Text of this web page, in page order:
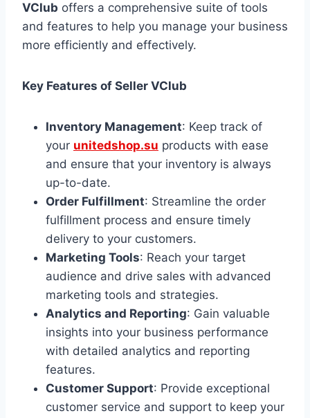
VClub offers a comprehensive suite of tools
and features to help you manage your business
more efficiently and effectively.
Key Features of Seller VClub
Inventory Management: Keep track of
your unitedshop.su products with ease
and ensure that your inventory is always
up-to-date.
Order Fulfillment: Streamline the order
fulfillment process and ensure timely
delivery to your customers.
Marketing Tools: Reach your target
audience and drive sales with advanced
marketing tools and strategies.
Analytics and Reporting: Gain valuable
insights into your business performance
with detailed analytics and reporting
features.
Customer Support: Provide exceptional
customer service and support to keep your